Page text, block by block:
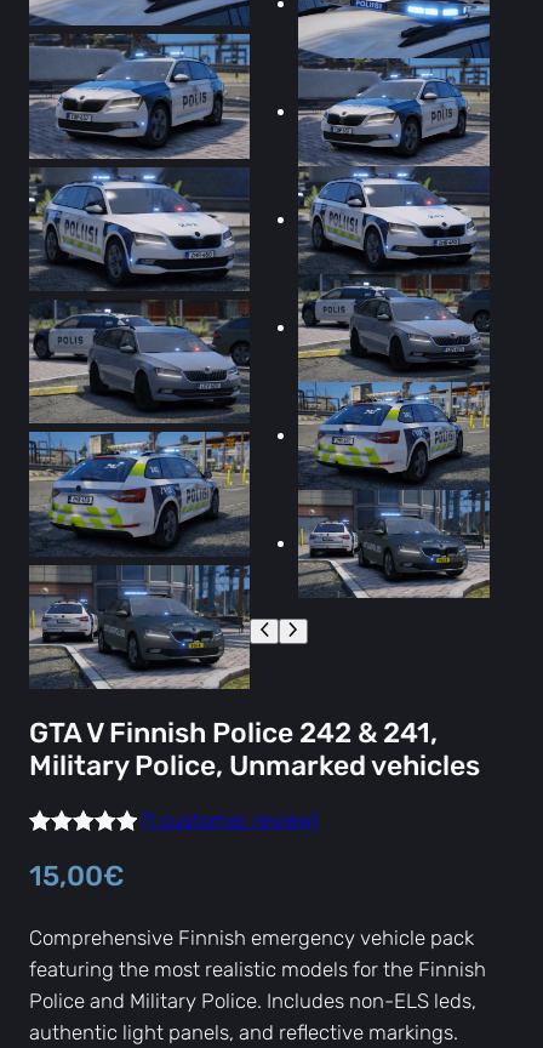
GTA V Finnish Police 242 & 241,
Military Police, Unmarked vehicles
out of 5
customer
rating
(1 customer review)
15,00€
Comprehensive Finnish emergency vehicle pack
featuring the most realistic models for the Finnish
Police and Military Police. Includes non-ELS leds,
authentic light panels, and reflective markings.